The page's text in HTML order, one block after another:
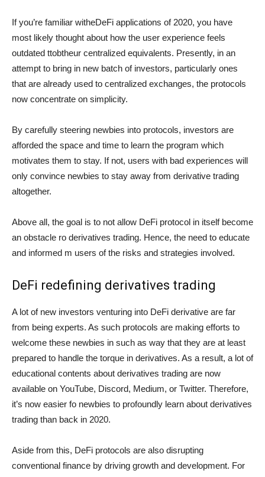
If you’re familiar witheDeFi applications of 2020, you have
most likely thought about how the user experience feels
outdated ttobtheur centralized equivalents. Presently, in an
attempt to bring in new batch of investors, particularly ones
that are already used to centralized exchanges, the protocols
now concentrate on simplicity.
By carefully steering newbies into protocols, investors are
afforded the space and time to learn the program which
motivates them to stay. If not, users with bad experiences will
only convince newbies to stay away from derivative trading
altogether.
Above all, the goal is to not allow DeFi protocol in itself become
an obstacle ro derivatives trading. Hence, the need to educate
and informed m users of the risks and strategies involved.
DeFi redefining derivatives trading
A lot of new investors venturing into DeFi derivative are far
from being experts. As such protocols are making efforts to
welcome these newbies in such as way that they are at least
prepared to handle the torque in derivatives. As a result, a lot of
educational contents about derivatives trading are now
available on YouTube, Discord, Medium, or Twitter. Therefore,
it’s now easier fo newbies to profoundly learn about derivatives
trading than back in 2020.
Aside from this, DeFi protocols are also disrupting
conventional finance by driving growth and development. For